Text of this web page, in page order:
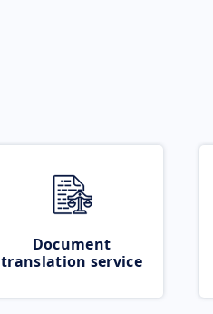
Document
translation service